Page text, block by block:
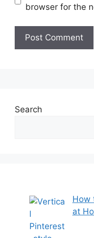
browser for the
Search
How
at